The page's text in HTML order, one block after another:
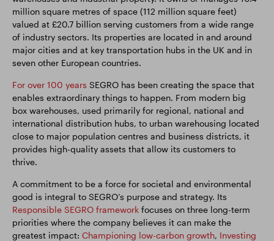
million square metres of space (112 million square feet)
valued at £20.7 billion serving customers from a wide range
of industry sectors. Its properties are located in and around
major cities and at key transportation hubs in the UK and in
seven other European countries.
For over 100 years SEGRO has been creating the space that
enables extraordinary things to happen. From modern big
box warehouses, used primarily for regional, national and
international distribution hubs, to urban warehousing located
close to major population centres and business districts, it
provides high-quality assets that allow its customers to
thrive.
A commitment to be a force for societal and environmental
good is integral to SEGRO’s purpose and strategy. Its
Responsible SEGRO framework focuses on three long-term
priorities where the company believes it can make the
greatest impact: Championing low-carbon growth, Investing